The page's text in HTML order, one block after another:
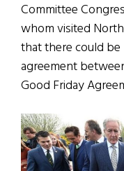
Committee
whom visited
that there could
agreement
Good Friday